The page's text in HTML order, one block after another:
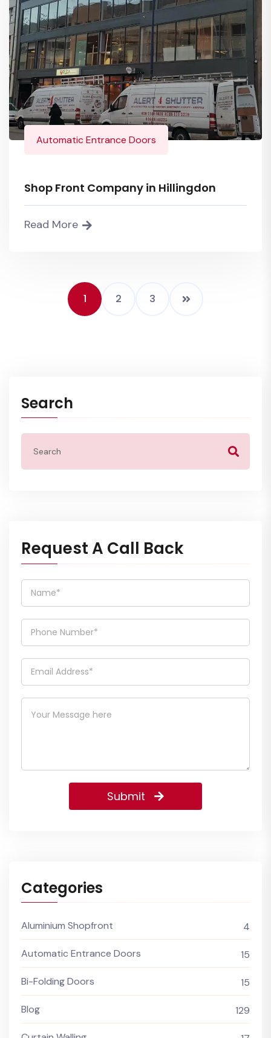
Automatic Entrance Doors
Shop Front Company in Hillingdon
Read More
1 2 3
Search
Request A Call Back
Submit
Categories
Aluminium Shopfront 4
Automatic Entrance Doors 15
Bi-Folding Doors 15
Blog 129